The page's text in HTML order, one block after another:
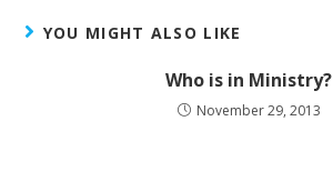
YOU MIGHT ALSO LIKE
Who is in Ministry?
November 29, 2013